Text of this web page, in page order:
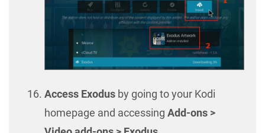
Access Exodus by going to your Kodi
homepage and accessing Add-ons >